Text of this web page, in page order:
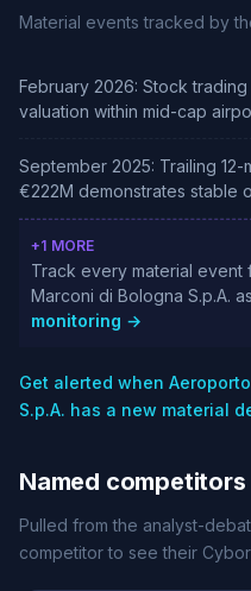
Material events tracked by
February 2026: Stock
valuation within mid-cap
September 2025: Trailing
€222M demonstrates stable
+1 MORE
Track every material event
Marconi di Bologna S.p.A.
monitoring →
Get alerted when
S.p.A. has a new material
Named competitors
Pulled from the analyst-
competitor to see their